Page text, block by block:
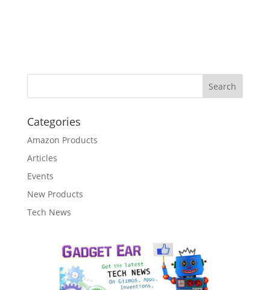
Categories
Amazon Products
Articles
Events
New Products
Tech News